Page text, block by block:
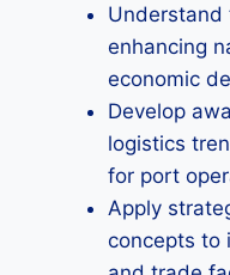
Understand
enhancing
economic
Develop
logistics
for port
Apply
concepts to